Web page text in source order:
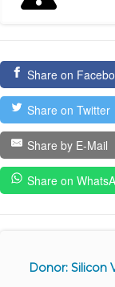
Share on
Share on Twitter
Share by E-Mail
Share on
Donor: Silicon